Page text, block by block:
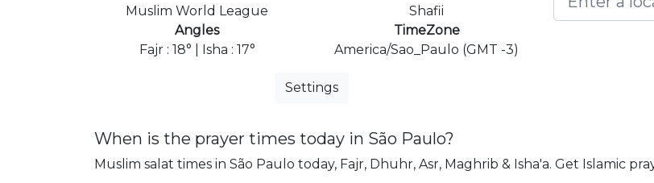
Muslim World League
Shafii
Angles
Fajr : 18° | Isha : 17°
TimeZone
America/Sao_Paulo (GMT -3)
Settings
When is the prayer times today in São Paulo?
Muslim salat times in São Paulo today, Fajr, Dhuhr, Asr, Maghrib & Isha'a. Get Islamic